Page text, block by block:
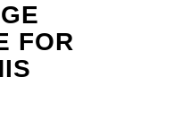
FOR